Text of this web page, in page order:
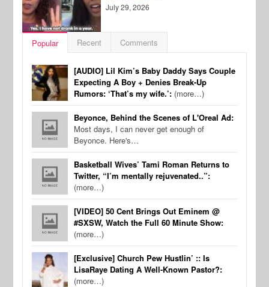
July 29, 2026
Popular Recent Comments
[AUDIO] Lil Kim’s Baby Daddy Says Couple
Expecting A Boy + Denies Break-Up
Rumors: ‘That’s my wife.’: (more…)
Beyonce, Behind the Scenes of L'Oreal Ad:
Most days, I can never get enough of
Beyonce. Here's…
Basketball Wives’ Tami Roman Returns to
Twitter, “I’m mentally rejuvenated..”:
(more…)
[VIDEO] 50 Cent Brings Out Eminem @
#SXSW, Watch the Full 60 Minute Show:
(more…)
[Exclusive] Church Pew Hustlin’ :: Is
LisaRaye Dating A Well-Known Pastor?:
(more…)